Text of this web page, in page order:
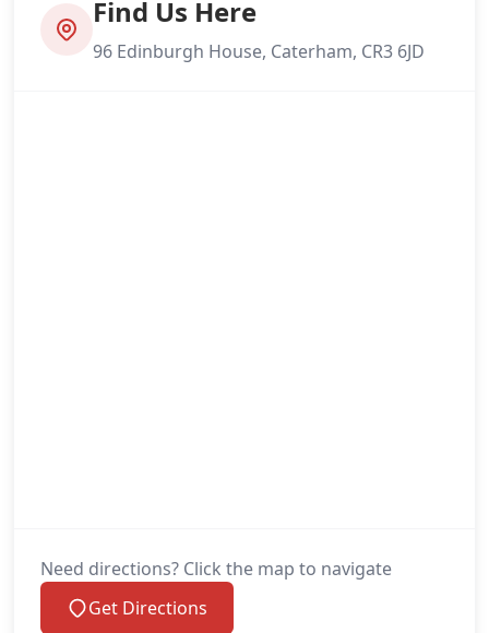
Find Us Here
96 Edinburgh House, Caterham, CR3 6JD
Need directions? Click the map to navigate
Get Directions